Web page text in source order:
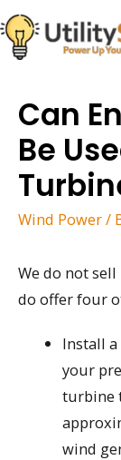
Skip
to
content
Can
Be
Wind Power/
We do not
do offer four
Install
your
turbine
wind